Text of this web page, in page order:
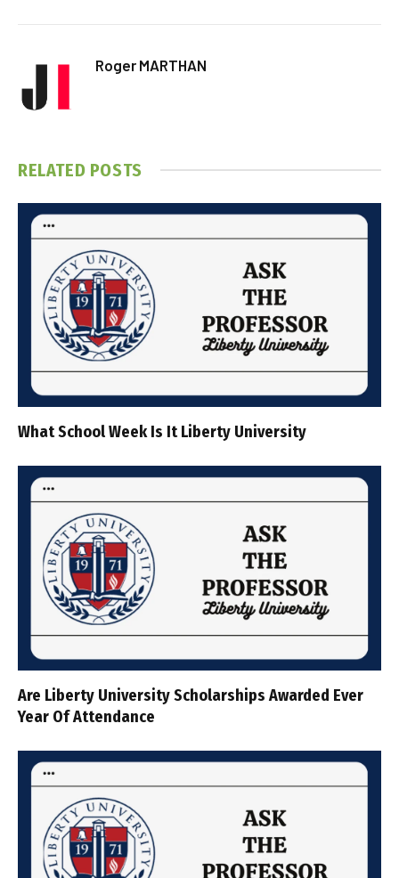
Roger MARTHAN
RELATED POSTS
What School Week Is It Liberty University
Are Liberty University Scholarships Awarded Ever
Year Of Attendance